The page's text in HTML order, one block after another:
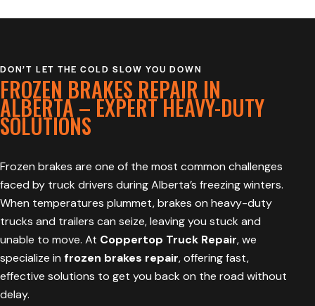
DON’T LET THE COLD SLOW YOU DOWN
FROZEN BRAKES REPAIR IN
ALBERTA – EXPERT HEAVY-DUTY
SOLUTIONS
Frozen brakes are one of the most common challenges
faced by truck drivers during Alberta’s freezing winters.
When temperatures plummet, brakes on heavy-duty
trucks and trailers can seize, leaving you stuck and
unable to move. At Coppertop Truck Repair, we
specialize in frozen brakes repair, offering fast,
effective solutions to get you back on the road without
delay.